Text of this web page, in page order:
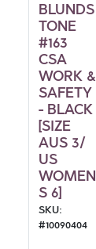
BLUNDS
TONE
#163
CSA
WORK &
SAFETY
- BLACK
[SIZE
AUS 3/
US
WOMEN
S 6]
SKU:
#10090404